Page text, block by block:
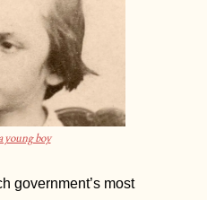
young boy
government’s most